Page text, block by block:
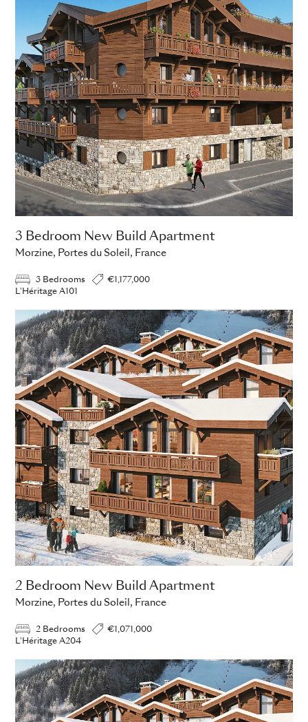
3 Bedroom New Build Apartment
Morzine, Portes du Soleil, France
3 Bedrooms
€1,177,000
L'Héritage A101
2 Bedroom New Build Apartment
Morzine, Portes du Soleil, France
2 Bedrooms
€1,071,000
L'Héritage A204